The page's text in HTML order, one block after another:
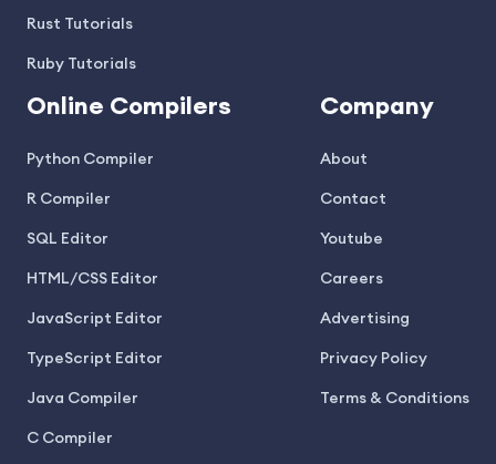
Rust Tutorials
Ruby Tutorials
Online Compilers
Python Compiler
R Compiler
SQL Editor
HTML/CSS Editor
JavaScript Editor
TypeScript Editor
Java Compiler
C Compiler
Company
About
Contact
Youtube
Careers
Advertising
Privacy Policy
Terms & Conditions